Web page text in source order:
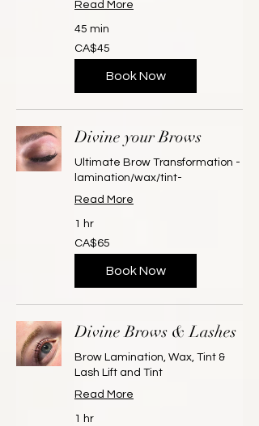
Read More
45 min
45
Canadian
dollars
CA$45
Book Now
Divine your Brows
Ultimate Brow Transformation -
lamination/wax/tint-
Read More
1 hr
65
Canadian
dollars
CA$65
Book Now
Divine Brows & Lashes
Brow Lamination, Wax, Tint &
Lash Lift and Tint
Read More
1 hr